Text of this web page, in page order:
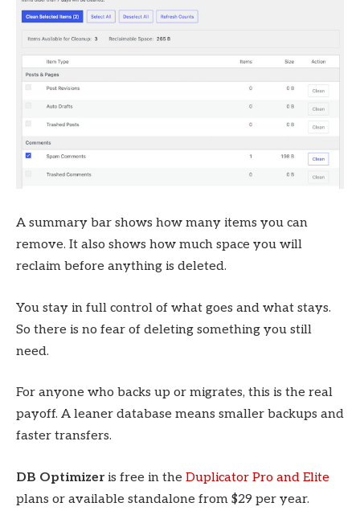
A summary bar shows how many items you can
remove. It also shows how much space you will
reclaim before anything is deleted.
You stay in full control of what goes and what stays.
So there is no fear of deleting something you still
need.
For anyone who backs up or migrates, this is the real
payoff. A leaner database means smaller backups and
faster transfers.
DB Optimizeris free in the Duplicator Pro and Elite
plans or available standalone from $29 per year.